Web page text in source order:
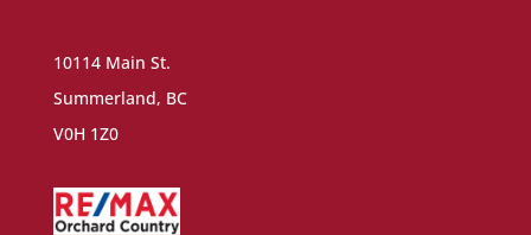
10114 Main St.
Summerland, BC
V0H 1Z0